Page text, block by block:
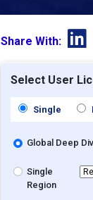
Share With:
Select User
Single
Global Deep
Single
Region